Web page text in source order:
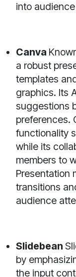
into
Canva
a robust
templates
graphics. Its
suggestions
preferences.
functionality
while its
members to
Presentation
transitions
audience
Slidebean
by
the input